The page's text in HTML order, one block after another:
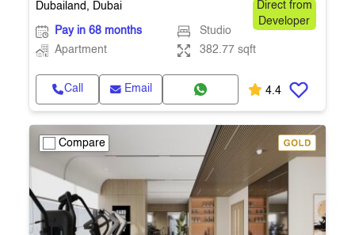
Dubailand, Dubai
Direct from
Developer
Pay in 68 months
Studio
Apartment
382.77 sqft
Call Email 4.4
Compare